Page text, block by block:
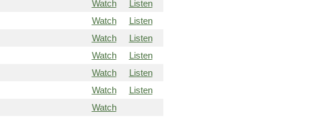
Watch
Listen
Watch
Listen
Watch
Listen
Watch
Listen
Watch
Listen
Watch
Listen
Watch